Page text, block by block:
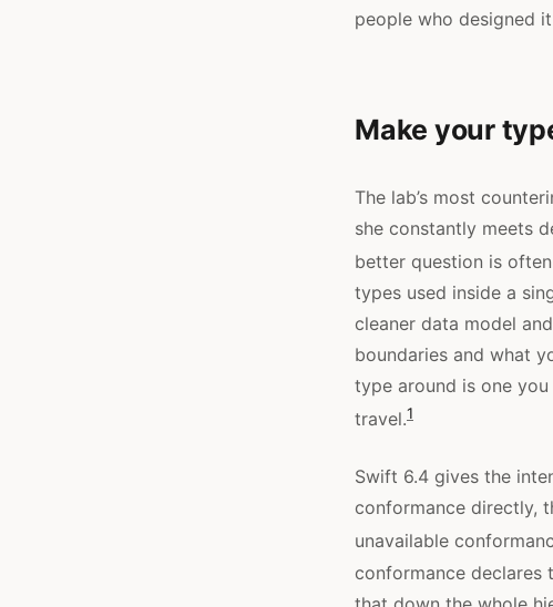
people who designed
Make your
The lab’s most
she constantly meets
better question is
types used inside a
cleaner data model
boundaries and what
type around is one
travel.1
Swift 6.4 gives the
conformance directly,
unavailable
conformance declares